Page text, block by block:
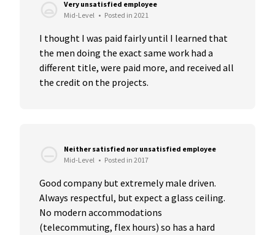
Very unsatisfied employee
Mid-Level • Posted in 2021
I thought I was paid fairly until I learned that
the men doing the exact same work had a
different title, were paid more, and received all
the credit on the projects.
Neither satisfied nor unsatisfied employee
Mid-Level • Posted in 2017
Good company but extremely male driven.
Always respectful, but expect a glass ceiling.
No modern accommodations
(telecommuting, flex hours) so has a hard